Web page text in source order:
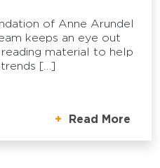
of Anne Arundel
keeps an eye out
material to help
[…]
Read More